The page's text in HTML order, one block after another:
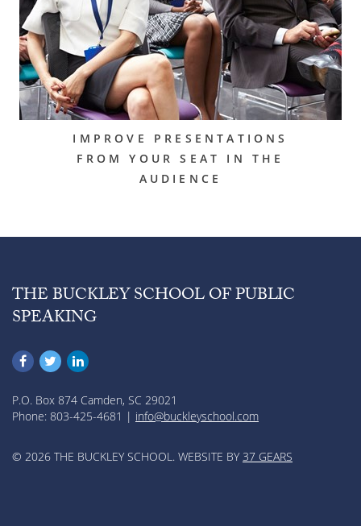
IMPROVE PRESENTATIONS
FROM YOUR SEAT IN THE
AUDIENCE
THE BUCKLEY SCHOOL OF PUBLIC
SPEAKING
P.O. Box 874 Camden, SC 29021
Phone: 803-425-4681 | info@buckleyschool.com
© 2026 THE BUCKLEY SCHOOL. WEBSITE BY37 GEARS